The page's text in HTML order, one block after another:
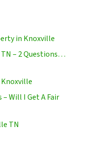
in Knoxville
TN – 2 Questions…
Will I Get A Fair
TN